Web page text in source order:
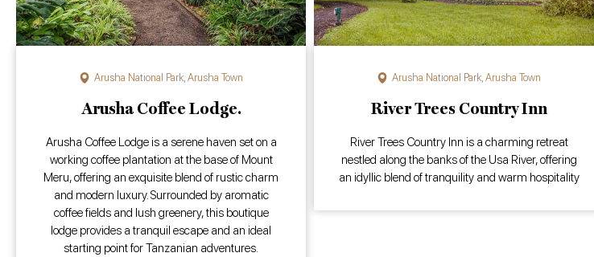
Arusha National Park, Arusha Town
Arusha Coffee Lodge.
Arusha Coffee Lodge is a serene haven set on a
working coffee plantation at the base of Mount
Meru, offering an exquisite blend of rustic charm
and modern luxury. Surrounded by aromatic
coffee fields and lush greenery, this boutique
lodge provides a tranquil escape and an ideal
starting point for Tanzanian adventures.
Arusha National Park, Arusha Town
River Trees Country Inn
River Trees Country Inn is a charming retreat
nestled along the banks of the Usa River, offering
an idyllic blend of tranquility and warm hospitality